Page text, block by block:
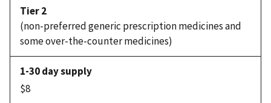
Tier 2
(non-preferred generic prescription medicines and
some over-the-counter medicines)
$8